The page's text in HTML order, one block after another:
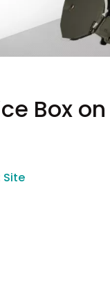
Box on
Site